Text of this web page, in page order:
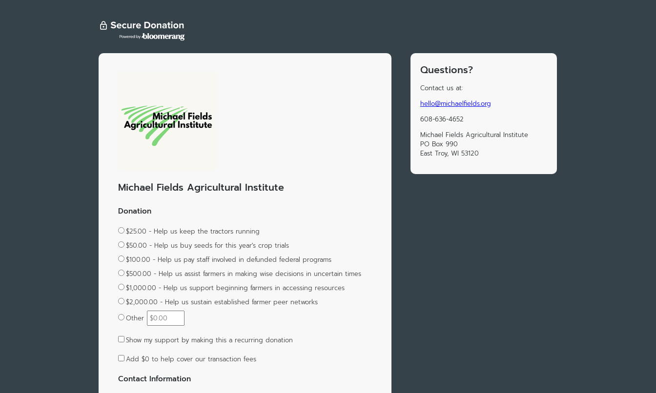
Michael Fields Agricultural Institute
Donation
$25.00 - Help us keep the tractors running
$50.00 - Help us buy seeds for this year's crop trials
$100.00 - Help us pay staff involved in defunded federal programs
$500.00 - Help us assist farmers in making wise decisions in uncertain times
$1,000.00 - Help us support beginning farmers in accessing resources
$2,000.00 - Help us sustain established farmer peer networks
Other
Show my support by making this a recurring donation
Add $0 to help cover our transaction fees
Contact Information
Questions?
Contact us at:
hello@michaelfields.org
608-636-4652
Michael Fields Agricultural Institute
PO Box 990
East Troy, WI 53120